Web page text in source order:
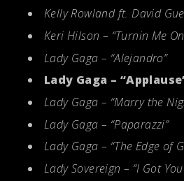
Kelly Rowland ft. David
Keri Hilson – “Turnin Me
Lady Gaga – “Alejandro”
Lady Gaga –
Lady Gaga – “Marry the
Lady Gaga – “Paparazzi”
Lady Gaga – “The Edge of
Lady Sovereign – “I Got